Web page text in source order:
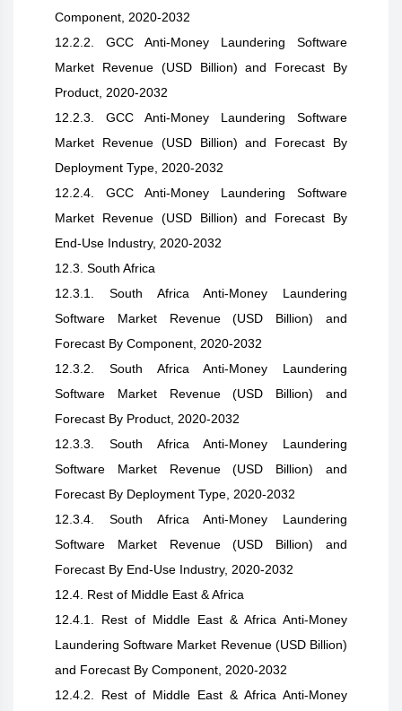
Component, 2020-2032
12.2.2. GCC Anti-Money Laundering Software
Market Revenue (USD Billion) and Forecast By
Product, 2020-2032
12.2.3. GCC Anti-Money Laundering Software
Market Revenue (USD Billion) and Forecast By
Deployment Type, 2020-2032
12.2.4. GCC Anti-Money Laundering Software
Market Revenue (USD Billion) and Forecast By
End-Use Industry, 2020-2032
12.3. South Africa
12.3.1. South Africa Anti-Money Laundering
Software Market Revenue (USD Billion) and
Forecast By Component, 2020-2032
12.3.2. South Africa Anti-Money Laundering
Software Market Revenue (USD Billion) and
Forecast By Product, 2020-2032
12.3.3. South Africa Anti-Money Laundering
Software Market Revenue (USD Billion) and
Forecast By Deployment Type, 2020-2032
12.3.4. South Africa Anti-Money Laundering
Software Market Revenue (USD Billion) and
Forecast By End-Use Industry, 2020-2032
12.4. Rest of Middle East & Africa
12.4.1. Rest of Middle East & Africa Anti-Money
Laundering Software Market Revenue (USD Billion)
and Forecast By Component, 2020-2032
12.4.2. Rest of Middle East & Africa Anti-Money